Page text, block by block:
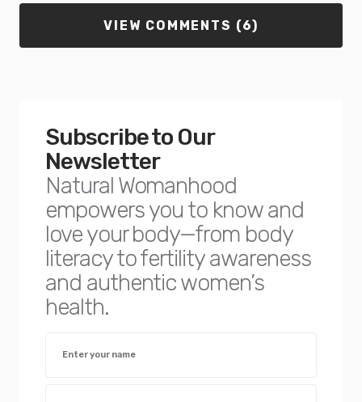
VIEW COMMENTS (6)
Subscribe to Our
Newsletter
Natural Womanhood
empowers you to know and
love your body—from body
literacy to fertility awareness
and authentic women’s
health.